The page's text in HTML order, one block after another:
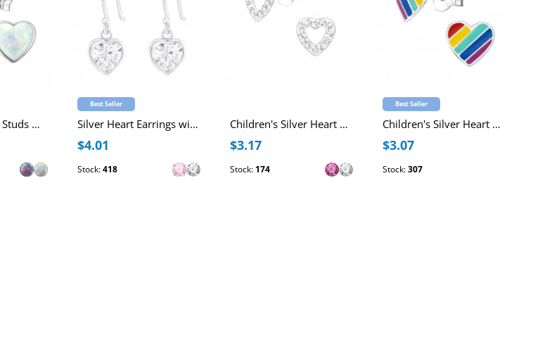
Silver Heart Ear Studs with Synthetic Opal
Best Seller
Silver Heart Earrings with Cubic Zirconia
$4.01
Stock:418
Children's Silver Heart Ear Studs with Crystal
$3.17
Stock: 174
Best Seller
Children's Silver Heart Ear Studs with Epoxy
$3.07
Stock:307